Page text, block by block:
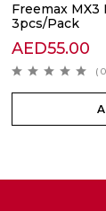
Freemax MX3
3pcs/Pack
AED55.00
(